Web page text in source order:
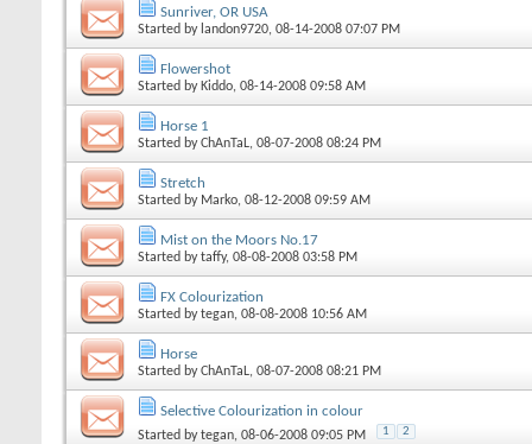
Sunriver, OR USA
Started by landon9720, 08-14-2008 07:07 PM
Flowershot
Started by Kiddo, 08-14-2008 09:58 AM
Horse 1
Started byChAnTaL, 08-07-2008 08:24 PM
Stretch
Started by Marko, 08-12-2008 09:59 AM
Mist on the Moors No.17
Started bytaffy, 08-08-2008 03:58 PM
FX Colourization
Started bytegan, 08-08-2008 10:56 AM
Horse
Started byChAnTaL, 08-07-2008 08:21 PM
Selective Colourization in colour
Started bytegan, 08-06-2008 09:05 PM 1 2